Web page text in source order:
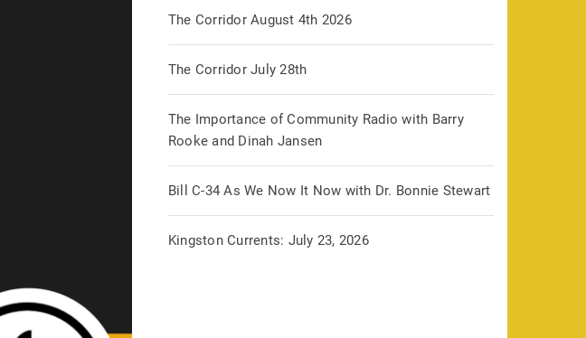
The Corridor August 4th 2026
The Corridor July 28th
The Importance of Community Radio with Barry
Rooke and Dinah Jansen
Bill C-34 As We Now It Now with Dr. Bonnie Stewart
Kingston Currents: July 23, 2026